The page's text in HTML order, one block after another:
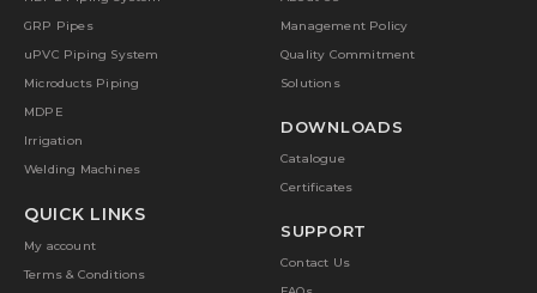
GRP Pipes
uPVC Piping System
Microducts Piping
MDPE
Irrigation
Welding Machines
QUICK LINKS
My account
Terms & Conditions
Management Policy
Quality Commitment
Solutions
DOWNLOADS
Catalogue
Certificates
SUPPORT
Contact Us